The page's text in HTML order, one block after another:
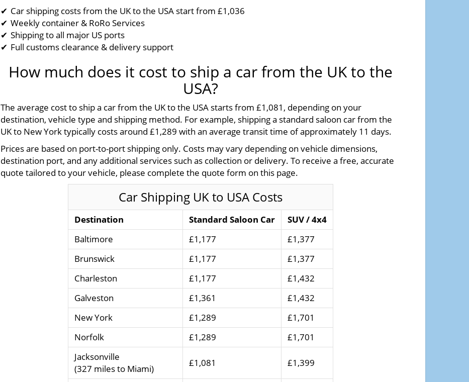
Car shipping costs from the UK to the USA start from £1,036
Weekly container & RoRo Services
Shipping to all major US ports
Full customs clearance & delivery support
How much does it cost to ship a car from the UK to the
USA?
The average cost to ship a car from the UK to the USA starts from £1,081, depending on your
destination, vehicle type and shipping method. For example, shipping a standard saloon car from the
UK to New York typically costs around £1,289 with an average transit time of approximately 11 days.
Prices are based on port-to-port shipping only. Costs may vary depending on vehicle dimensions,
destination port, and any additional services such as collection or delivery. To receive a free, accurate
quote tailored to your vehicle, please complete the quote form on this page.
Car Shipping UK to USA Costs
Destination Standard Saloon Car
SUV / 4x4
Baltimore
£1,177
£1,377
Brunswick
£1,177
£1,377
Charleston
£1,177
£1,432
Galveston
£1,361
£1,432
New York
£1,289
£1,701
Norfolk
£1,289
£1,701
Jacksonville
(327 miles to Miami)
£1,081 £1,399